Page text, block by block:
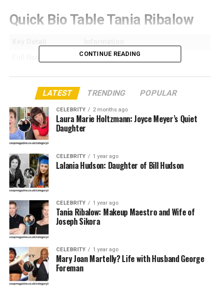
Quick Bio Table Tania Ribalow
Tania Ribalow
Known For
Work onJoker
The Greatest
Husband
Joseph Sikora
Marriage Status
Married
Children
Nationality
American
Years Active
Famous
Collaboration
Residence
New York City, United States
Award Recognition
Awards
Affiliations
Local 798 Makeup Artists Union
Privacy
CONTINUE READING
LATEST TRENDING POPULAR
CELEBRITY 2 months ago
Laura Marie Holtzmann: Joyce Meyer’s Quiet
Daughter
CELEBRITY 1 year ago
Lalania Hudson: Daughter of Bill Hudson
CELEBRITY 1 year ago
Tania Ribalow: Makeup Maestro and Wife of
Joseph Sikora
CELEBRITY 1 year ago
Mary Joan Martelly? Life with Husband George
Foreman